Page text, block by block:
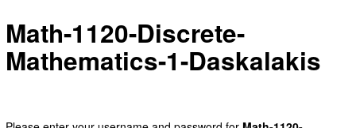
Math-1120-Discrete-
Mathematics-1-Daskalakis